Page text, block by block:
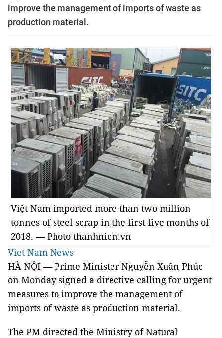
improve the management of imports of waste as
production material.
Việt Nam imported more than two million
tonnes of steel scrap in the first five months of
2018. — Photo thanhnien.vn
Viet Nam News
HÀ NỘI — Prime Minister Nguyễn Xuân Phúc
on Monday signed a directive calling for urgent
measures to improve the management of
imports of waste as production material.
The PM directed the Ministry of Natural